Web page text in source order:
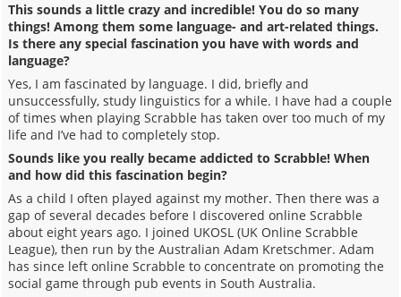
This sounds a little crazy and incredible! You do so many
things! Among them some language- and art-related things.
Is there any special fascination you have with words and
language?
Yes, I am fascinated by language. I did, briefly and
unsuccessfully, study linguistics for a while. I have had a couple
of times when playing Scrabble has taken over too much of my
life and I’ve had to completely stop.
Sounds like you really became addicted to Scrabble! When
and how did this fascination begin?
As a child I often played against my mother. Then there was a
gap of several decades before I discovered online Scrabble
about eight years ago. I joined UKOSL (UK Online Scrabble
League), then run by the Australian Adam Kretschmer. Adam
has since left online Scrabble to concentrate on promoting the
social game through pub events in South Australia.